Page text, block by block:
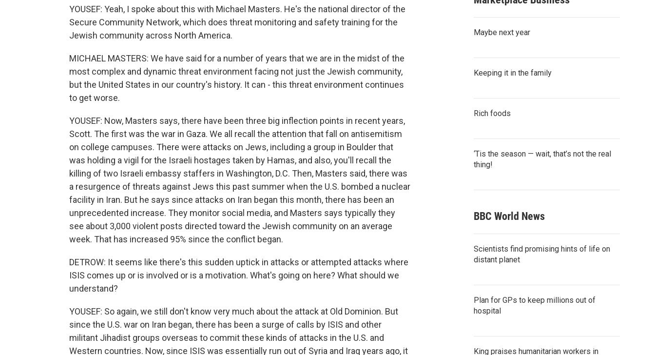
YOUSEF: Yeah, I spoke about this with Michael Masters. He's the national director of the
Secure Community Network, which does threat monitoring and safety training for the
Jewish community across North America.
MICHAEL MASTERS: We have said for a number of years that we are in the midst of the
most complex and dynamic threat environment facing not just the Jewish community,
but the United States in our country's history. It can - this threat environment continues
to get worse.
YOUSEF: Now, Masters says, there have been three big inflection points in recent years,
Scott. The first was the war in Gaza. We all recall the attention that fall on antisemitism
on college campuses. There were attacks on Jews, including a group in Boulder that
was holding a vigil for the Israeli hostages taken by Hamas, and also, you'll recall the
killing of two Israeli embassy staffers in Washington, D.C. Then, Masters said, there was
a resurgence of threats against Jews this past summer when the U.S. bombed a nuclear
facility in Iran. But he says since attacks on Iran began this month, there has been an
unprecedented increase. They monitor social media, and Masters says typically they
see about 3,000 violent posts directed toward the Jewish community on an average
week. That has increased 95% since the conflict began.
DETROW: It seems like there's this sudden uptick in attacks or attempted attacks where
ISIS comes up or is involved or is a motivation. What's going on here? What should we
understand?
YOUSEF: So again, we still don't know very much about the attack at Old Dominion. But
since the U.S. war on Iran began, there has been a surge of calls by ISIS and other
militant Jihadist groups overseas to commit these kinds of attacks in the U.S. and
Western countries. Now, since ISIS was essentially run out of Syria and Iraq years ago, it
Maybe next year
Keeping it in the family
Rich foods
‘Tis the season — wait, that’s not the real
thing!
BBC World News
Scientists find promising hints of life on
distant planet
Plan for GPs to keep millions out of
hospital
King praises humanitarian workers in